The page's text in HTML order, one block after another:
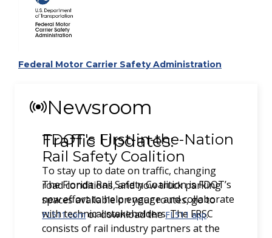
Federal Motor Carrier Safety Administration
Newsroom
Traffic Updates:
To stay up to date on traffic, changing
road conditions, and now truck parking
spaces available on your routes, go to
FL511.comor download theFL511 app.
Previous